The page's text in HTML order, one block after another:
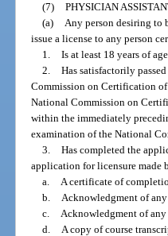
(7) PHYSICIAN
(a)
Any person desiring to
issue a license to any person
1. Is at least 18 years of age.
2. Has satisfactorily
Commission on Certification
National Commission on
within the immediately
examination of the National
3. Has completed the
application for licensure made
a.
A certificate of
b.
Acknowledgment of
c.
Acknowledgment of
d.
A copy of course